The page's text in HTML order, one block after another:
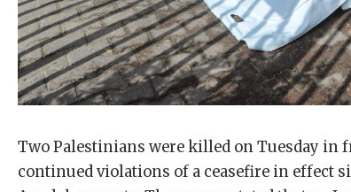
Two Palestinians were killed on Tuesday in
continued violations of a ceasefire in effect